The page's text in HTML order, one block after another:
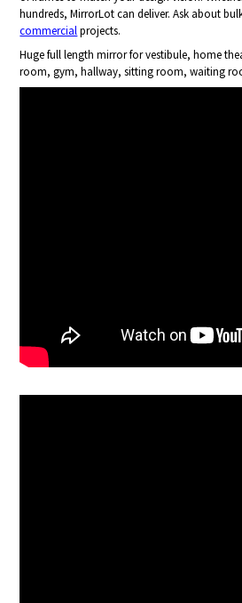
hundreds, MirrorLot can deliver. Ask about
commercialprojects.
Huge full length mirror for vestibule, home
room, gym, hallway, sitting room, waiting